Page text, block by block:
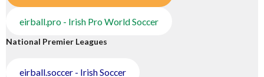
eirball.pro - Irish Pro World Soccer
National Premier Leagues
eirball.soccer - Irish Soccer